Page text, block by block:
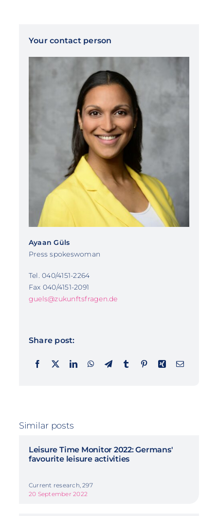
Your contact person
Ayaan Güls
Press spokeswoman
Tel. 040/4151-2264
Fax 040/4151-2091
guels@zukunftsfragen.de
Share post:
Similar posts
Leisure Time Monitor 2022: Germans'
favourite leisure activities
Current research, 297
20 September 2022